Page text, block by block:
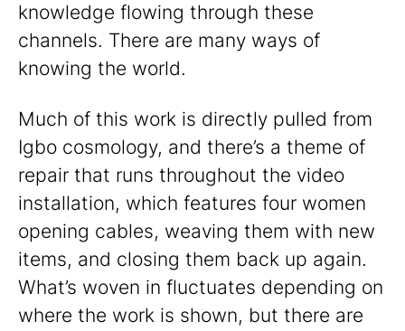
knowledge flowing through these
channels. There are many ways of
knowing the world.
Much of this work is directly pulled from
Igbo cosmology, and there’s a theme of
repair that runs throughout the video
installation, which features four women
opening cables, weaving them with new
items, and closing them back up again.
What’s woven in fluctuates depending on
where the work is shown, but there are